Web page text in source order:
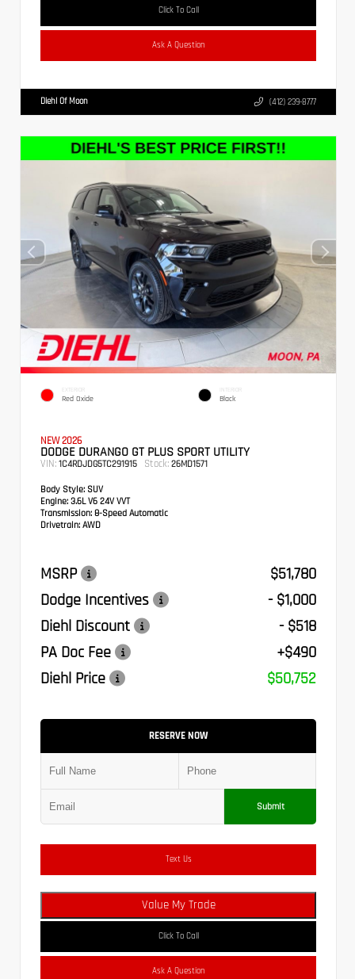
Click To Call
Ask A Question
Diehl Of Moon (412) 239-8777
EXTERIOR
Red Oxide
INTERIOR
Black
NEW 2026
DODGE DURANGO GT PLUS SPORT UTILITY
VIN: 1C4RDJDG5TC291915 Stock: 26MD1571
Body Style: SUV
Engine: 3.6L V6 24V VVT
Transmission: 8-Speed Automatic
Drivetrain: AWD
MSRP
$51,780
Dodge Incentives
- $1,000
Diehl Discount
- $518
PA Doc Fee
+$490
Diehl Price
$50,752
RESERVE NOW
Submit
Text Us
Value My Trade
Click To Call
Ask A Question